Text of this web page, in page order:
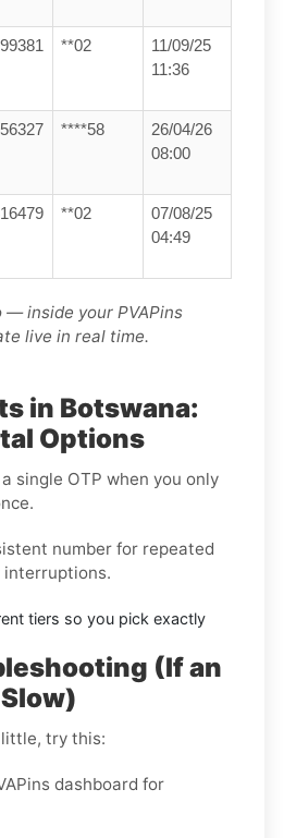
**02
11/09/25
11:36
****58
26/04/26
08:00
**02
07/08/25
04:49
— inside your PVAPins
live in real time.
in Botswana:
Options
single OTP when you only
number for repeated
interruptions.
tiers so you pick exactly
(If an
little, try this:
dashboard for